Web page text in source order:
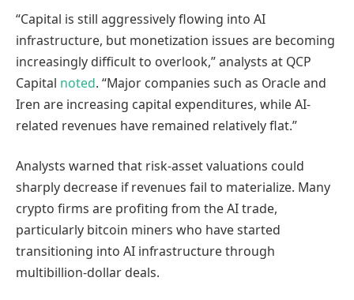
“Capital is still aggressively flowing into AI
infrastructure, but monetization issues are becoming
increasingly difficult to overlook,” analysts at QCP
Capital noted. “Major companies such as Oracle and
Iren are increasing capital expenditures, while AI-
related revenues have remained relatively flat.”
Analysts warned that risk-asset valuations could
sharply decrease if revenues fail to materialize. Many
crypto firms are profiting from the AI trade,
particularly bitcoin miners who have started
transitioning into AI infrastructure through
multibillion-dollar deals.